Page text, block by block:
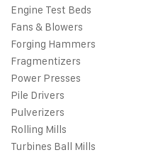
Engine Test Beds
Fans & Blowers
Forging Hammers
Fragmentizers
Power Presses
Pile Drivers
Pulverizers
Rolling Mills
Turbines Ball Mills